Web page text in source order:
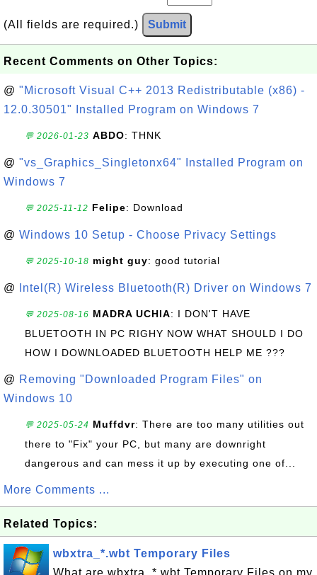
(All fields are required.) Submit
Recent Comments on Other Topics:
@ "Microsoft Visual C++ 2013 Redistributable (x86) -
12.0.30501" Installed Program on Windows 7
💬 2026-01-23 ABDO: THNK
@ "vs_Graphics_Singletonx64" Installed Program on
Windows 7
💬 2025-11-12 Felipe: Download
@ Windows 10 Setup - Choose Privacy Settings
💬 2025-10-18 might guy: good tutorial
@ Intel(R) Wireless Bluetooth(R) Driver on Windows 7
💬 2025-08-16 MADRA UCHIA: I DON'T HAVE
BLUETOOTH IN PC RIGHY NOW WHAT SHOULD I DO
HOW I DOWNLOADED BLUETOOTH HELP ME ???
@ Removing "Downloaded Program Files" on
Windows 10
💬 2025-05-24 Muffdvr: There are too many utilities out
there to "Fix" your PC, but many are downright
dangerous and can mess it up by executing one of...
More Comments ...
Related Topics:
wbxtra_*.wbt Temporary Files
What are wbxtra_*.wbt Temporary Files on my